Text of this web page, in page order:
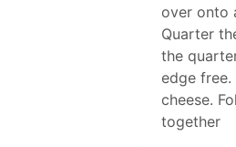
over onto
Quarter
the
edge
cheese.
together